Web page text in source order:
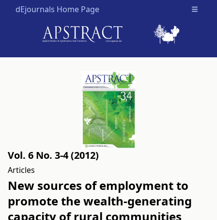
dEjournals Home Page Open
Vol. 6 No. 3-4 (2012)
Articles
New sources of employment to
promote the wealth-generating
capacity of rural communities